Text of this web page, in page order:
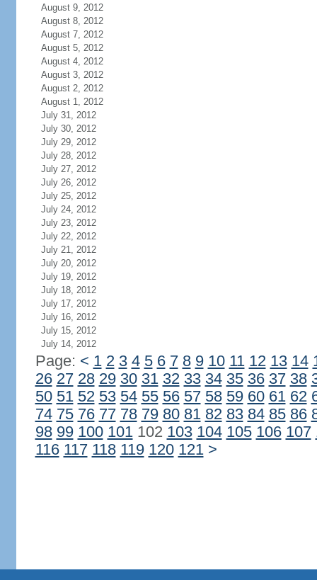
August 9, 2012
August 8, 2012
August 7, 2012
August 5, 2012
August 4, 2012
August 3, 2012
August 2, 2012
August 1, 2012
July 31, 2012
July 30, 2012
July 29, 2012
July 28, 2012
July 27, 2012
July 26, 2012
July 25, 2012
July 24, 2012
July 23, 2012
July 22, 2012
July 21, 2012
July 20, 2012
July 19, 2012
July 18, 2012
July 17, 2012
July 16, 2012
July 15, 2012
July 14, 2012
Page: < 1 2 3 4 5 6 7 8 9 10 11 12 13 14
26 27 28 29 30 31 32 33 34 35 36 37 38
50 51 52 53 54 55 56 57 58 59 60 61 62
74 75 76 77 78 79 80 81 82 83 84 85 86
98 99 100 101102 103 104 105 106 107
116 117 118 119 120 121 >